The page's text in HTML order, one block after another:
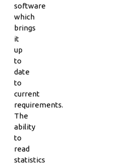
software
which
brings
it
up
to
date
to
current
requirements.
The
ability
to
read
statistics